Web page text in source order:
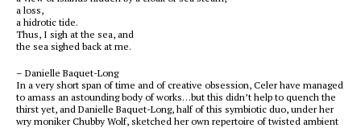
a loss,
a hidrotic tide.
Thus, I sigh at the sea, and
the sea sighed back at me.
– Danielle Baquet-Long
In a very short span of time and of creative obsession, Celer have managed
to amass an astounding body of works…but this didn’t help to quench the
thirst yet, and Danielle Baquet-Long, half of this symbiotic duo, under her
wry moniker Chubby Wolf, sketched her own repertoire of twisted ambient